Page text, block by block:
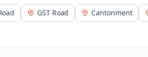
GST Road Cantonment